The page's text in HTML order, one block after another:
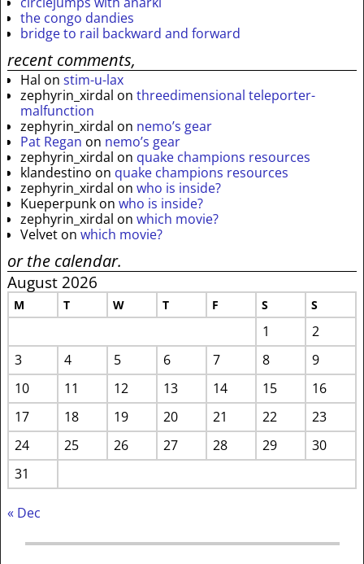
the congo dandies
bridge to rail backward and forward
recent comments,
Hal on stim-u-lax
zephyrin_xirdal on threedimensional teleporter-
malfunction
zephyrin_xirdal on nemo’s gear
Pat Regan on nemo’s gear
zephyrin_xirdal on quake champions resources
klandestino on quake champions resources
zephyrin_xirdal on who is inside?
Kueperpunk on who is inside?
zephyrin_xirdal on which movie?
Velvet on which movie?
or the calendar.
August 2026
M T W T F S S
1
2
3
4 5 6 7 8
9
10
11 12 13 14 15
16
17
18 19 20 21 22
23
24
25 26 27 28 29
30
31
« Dec